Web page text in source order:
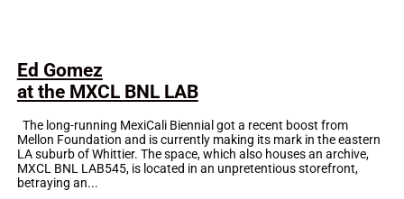
Ed Gomez
at the MXCL BNL LAB
The long-running MexiCali Biennial got a recent boost from
Mellon Foundation and is currently making its mark in the eastern
LA suburb of Whittier. The space, which also houses an archive,
MXCL BNL LAB545, is located in an unpretentious storefront,
betraying an...